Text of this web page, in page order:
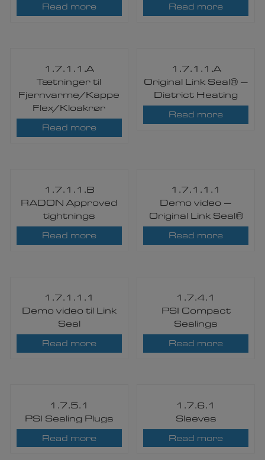
Read more Read more
1.7.1.1.A
Tætninger til
Fjernvarme/Kappe
Flex/Kloakrør
Read more
1.7.1.1.A
Original Link Seal® –
District Heating
Read more
1.7.1.1.B
RADON Approved
tightnings
Read more
1.7.1.1.1
Demo video –
Original Link Seal®
Read more
1.7.1.1.1
Demo video til Link
Seal
Read more
1.7.4.1
PSI Compact
Sealings
Read more
1.7.5.1
PSI Sealing Plugs
Read more
1.7.6.1
Sleeves
Read more